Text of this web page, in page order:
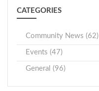
CATEGORIES
Community News (62)
Events (47)
General (96)